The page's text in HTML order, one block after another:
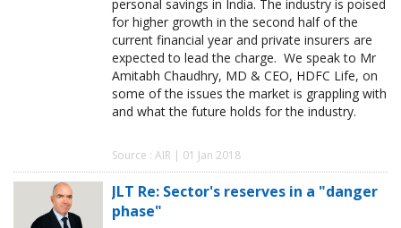
personal savings in India. The industry is poised
for higher growth in the second half of the
current financial year and private insurers are
expected to lead the charge. We speak to Mr
Amitabh Chaudhry, MD & CEO, HDFC Life, on
some of the issues the market is grappling with
and what the future holds for the industry.
Source : AIR | 01 Jan 2018
JLT Re: Sector's reserves in a "danger
phase"